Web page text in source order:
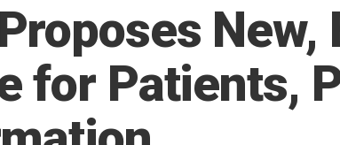
for Patients,